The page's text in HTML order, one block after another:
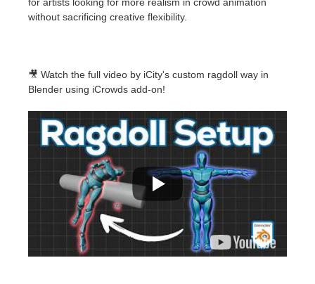
without sacrificing creative flexibility.
🎥 Watch the full video by iCity's custom ragdoll way in
Blender using iCrowds add-on!